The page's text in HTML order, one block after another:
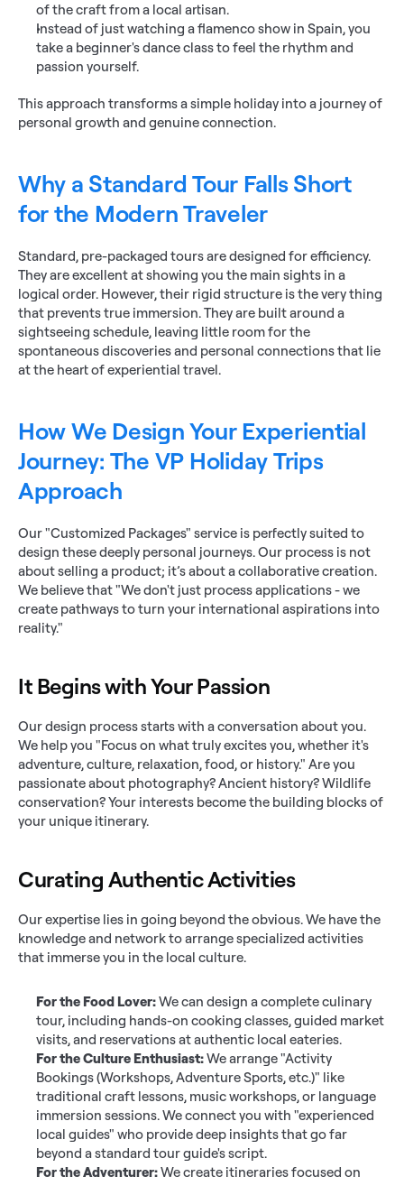
of the craft from a local artisan.
Instead of just watching a flamenco show in Spain, you
take a beginner's dance class to feel the rhythm and
passion yourself.
This approach transforms a simple holiday into a journey of
personal growth and genuine connection.
Why a Standard Tour Falls Short
for the Modern Traveler
Standard, pre-packaged tours are designed for efficiency.
They are excellent at showing you the main sights in a
logical order. However, their rigid structure is the very thing
that prevents true immersion. They are built around a
sightseeing schedule, leaving little room for the
spontaneous discoveries and personal connections that lie
at the heart of experiential travel.
How We Design Your Experiential
Journey: The VP Holiday Trips
Approach
Our "Customized Packages" service is perfectly suited to
design these deeply personal journeys. Our process is not
about selling a product; it’s about a collaborative creation.
We believe that "We don't just process applications - we
create pathways to turn your international aspirations into
reality."
It Begins with Your Passion
Our design process starts with a conversation about you.
We help you "Focus on what truly excites you, whether it's
adventure, culture, relaxation, food, or history." Are you
passionate about photography? Ancient history? Wildlife
conservation? Your interests become the building blocks of
your unique itinerary.
Curating Authentic Activities
Our expertise lies in going beyond the obvious. We have the
knowledge and network to arrange specialized activities
that immerse you in the local culture.
For the Food Lover: We can design a complete culinary
tour, including hands-on cooking classes, guided market
visits, and reservations at authentic local eateries.
For the Culture Enthusiast: We arrange "Activity
Bookings (Workshops, Adventure Sports, etc.)" like
traditional craft lessons, music workshops, or language
immersion sessions. We connect you with "experienced
local guides" who provide deep insights that go far
beyond a standard tour guide's script.
For the Adventurer: We create itineraries focused on